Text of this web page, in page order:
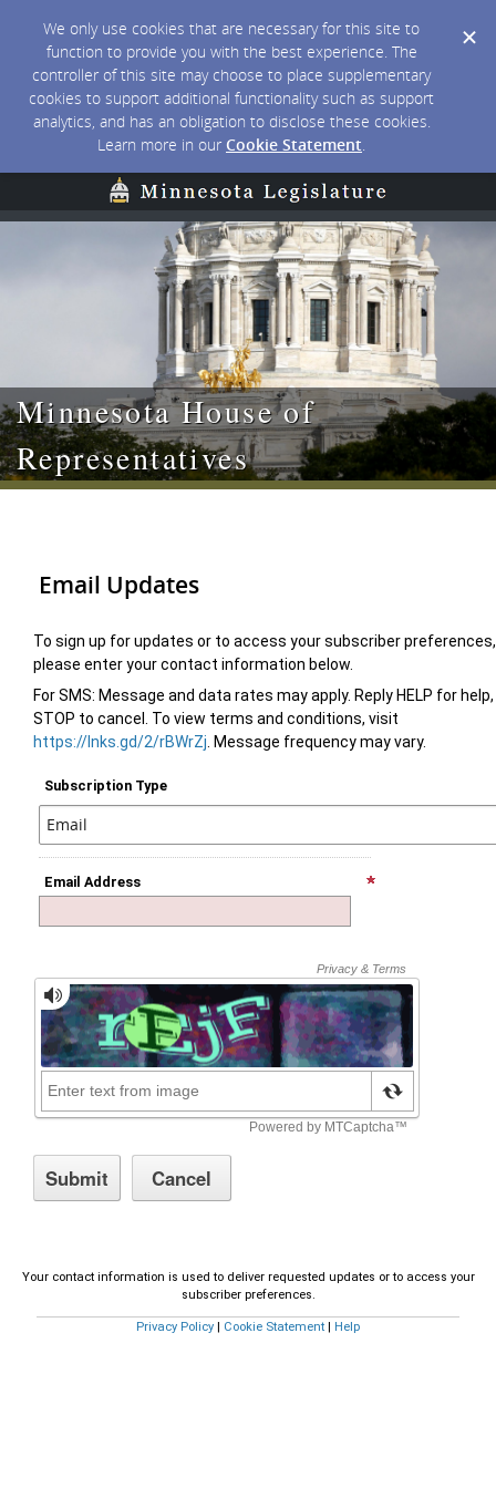
We only use cookies that are necessary for this site to
function to provide you with the best experience. The
controller of this site may choose to place supplementary
cookies to support additional functionality such as support
analytics, and has an obligation to disclose these cookies.
Learn more in our Cookie Statement.
Minnesota House of
Representatives
Email Updates
To sign up for updates or to access your subscriber preferences,
please enter your contact information below.
For SMS: Message and data rates may apply. Reply HELP for help,
STOP to cancel. To view terms and conditions, visit
https://lnks.gd/2/rBWrZj . Message frequency may vary.
Subscription Type
Email Address
Your contact information is used to deliver requested updates or to access your
subscriber preferences.
Privacy Policy | Cookie Statement | Help